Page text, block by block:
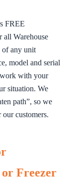
FREE
Warehouse
of any unit
model and serial
with your
situation. We
path”, so we
our customers.
Freezer